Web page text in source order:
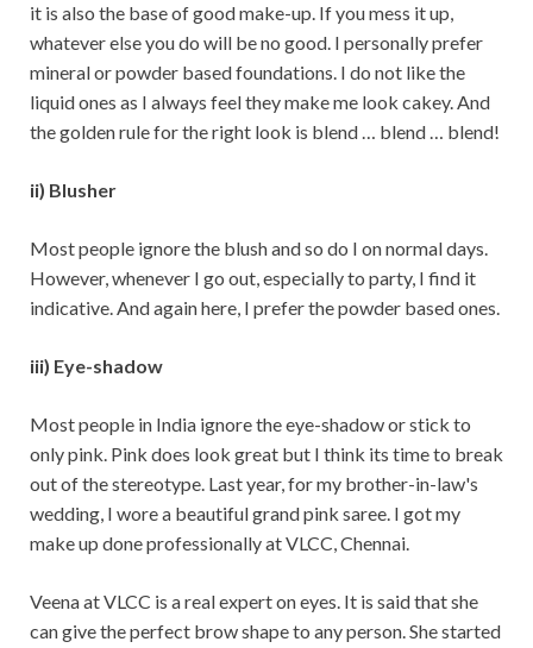
it is also the base of good make-up. If you mess it up,
whatever else you do will be no good. I personally prefer
mineral or powder based foundations. I do not like the
liquid ones as I always feel they make me look cakey. And
the golden rule for the right look is blend … blend … blend!
ii) Blusher
Most people ignore the blush and so do I on normal days.
However, whenever I go out, especially to party, I find it
indicative. And again here, I prefer the powder based ones.
iii) Eye-shadow
Most people in India ignore the eye-shadow or stick to
only pink. Pink does look great but I think its time to break
out of the stereotype. Last year, for my brother-in-law's
wedding, I wore a beautiful grand pink saree. I got my
make up done professionally at VLCC, Chennai.
Veena at VLCC is a real expert on eyes. It is said that she
can give the perfect brow shape to any person. She started